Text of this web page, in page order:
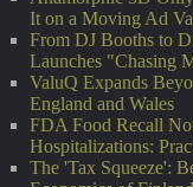
It on a Moving Ad
From DJ Booths to
Launches "Chasing
ValuQ Expands
England and Wales
FDA Food Recall
Hospitalizations:
The 'Tax Squeeze':